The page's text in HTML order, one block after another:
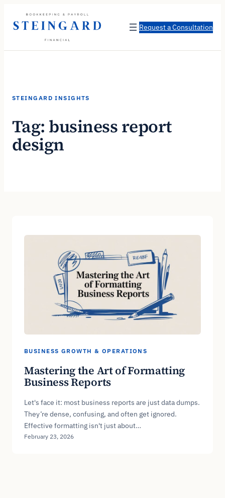
content
Request a Consultation
STEINGARD INSIGHTS
Tag: business report
design
BUSINESS GROWTH & OPERATIONS
Mastering the Art of Formatting
Business Reports
Let's face it: most business reports are just data dumps.
They’re dense, confusing, and often get ignored.
Effective formatting isn't just about…
February 23, 2026